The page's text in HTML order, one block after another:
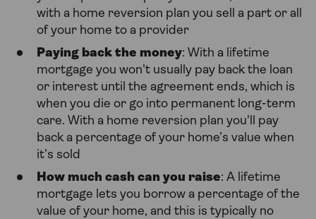
with a home reversion plan you sell a part or all
of your home to a provider
Paying back the money: With a lifetime
mortgage you won't usually pay back the loan
or interest until the agreement ends, which is
when you die or go into permanent long-term
care. With a home reversion plan you'll pay
back a percentage of your home’s value when
it’s sold
How much cash can you raise: A lifetime
mortgage lets you borrow a percentage of the
value of your home, and this is typically no